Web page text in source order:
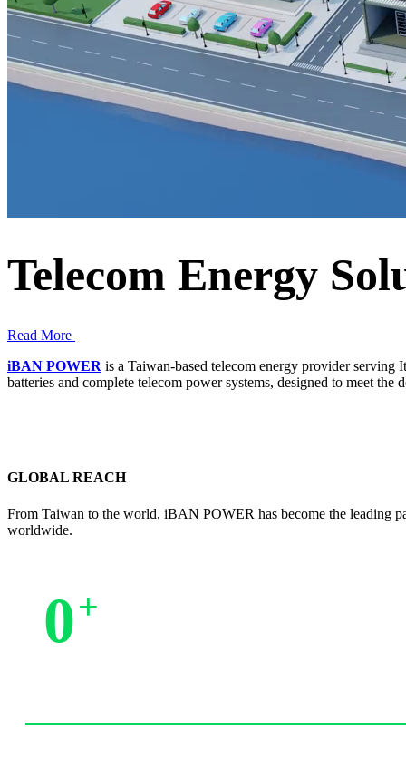
Telecom Energy
Read More
iBAN POWER is a Taiwan-based telecom energy provider
batteries and complete telecom power systems, designed to meet the
GLOBAL REACH
From Taiwan to the world, iBAN POWER has become the leading
worldwide.
0+